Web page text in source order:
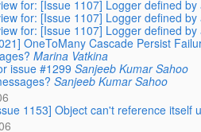
for: [Issue 1107] Logger defined
for: [Issue 1107] Logger defined
for: [Issue 1107] Logger defined
OneToMany Cascade Persist
Marina Vatkina
issue #1299 Sanjeeb Kumar Sahoo
Sanjeeb Kumar Sahoo
1153] Object can't reference itself